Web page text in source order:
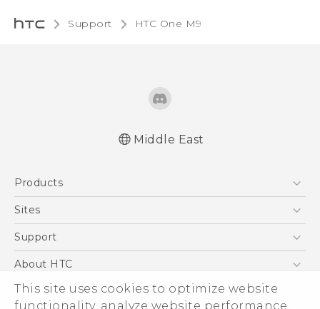
This site uses cookies to optimize website
functionality, analyze website performance,
Support HTC One M9‎
Middle East
Products
5G
Accessories
VIVE
Sites
HTC Dev
Support
Support Center
Warranty Policy
About HTC
ESG